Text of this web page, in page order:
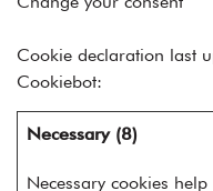
Cookie declaration last
Cookiebot:
Necessary (8)
Necessary cookies